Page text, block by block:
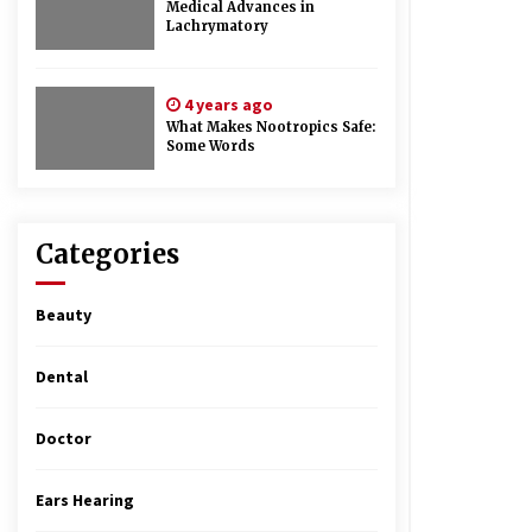
Medical Advances in
Lachrymatory
4 years ago
What Makes Nootropics Safe:
Some Words
Categories
Beauty
Dental
Doctor
Ears Hearing